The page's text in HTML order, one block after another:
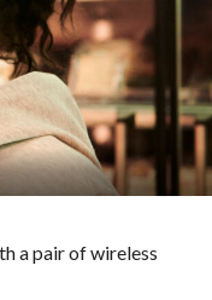
a pair of wireless